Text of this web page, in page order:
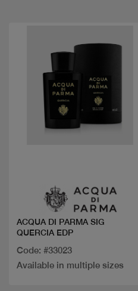
ACQUA DI PARMA SIG
QUERCIA EDP
Code: #33023
Available in multiple sizes